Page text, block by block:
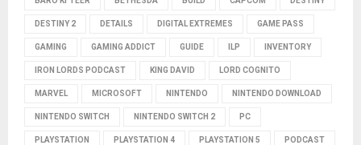
DESTINY 2 DETAILS DIGITAL EXTREMES GAME PASS
GAMING GAMING ADDICT GUIDE ILP INVENTORY
IRON LORDS PODCAST KING DAVID LORD COGNITO
MARVEL MICROSOFT NINTENDO NINTENDO DOWNLOAD
NINTENDO SWITCH NINTENDO SWITCH 2 PC
PLAYSTATION PLAYSTATION 4 PLAYSTATION 5 PODCAST